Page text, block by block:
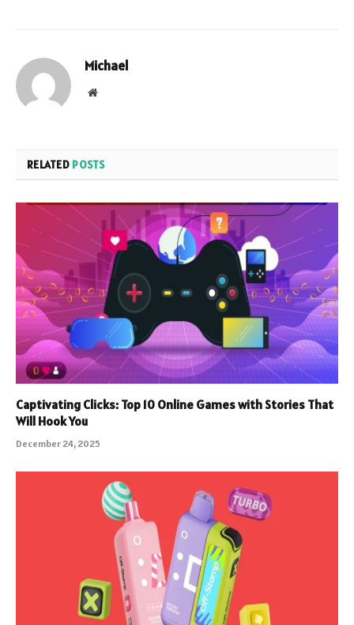
Michael
Website
RELATED POSTS
Captivating Clicks: Top 10 Online Games with Stories That
Will Hook You
December 24, 2025